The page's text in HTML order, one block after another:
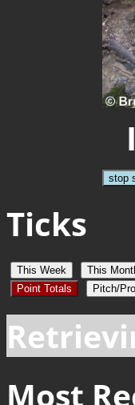
stop
Ticks
This Week This
Point Totals
Pitch/
Most